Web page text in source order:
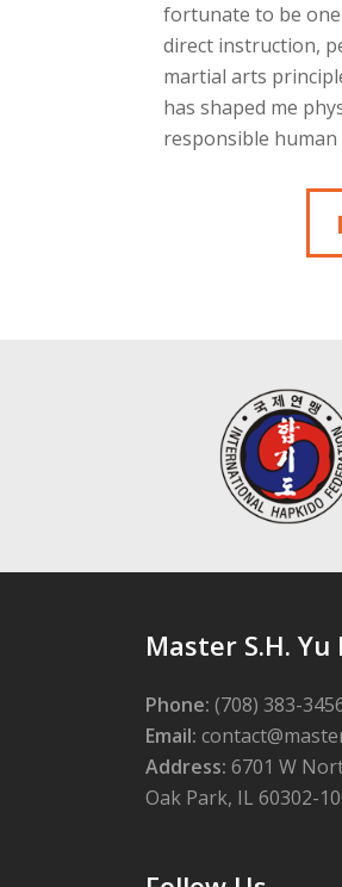
fortunate to be one
direct instruction,
martial arts
has shaped me
responsible human
Master S.H.
Phone: (708) 383-
Email:
Address: 6701 W
Oak Park, IL 60302-